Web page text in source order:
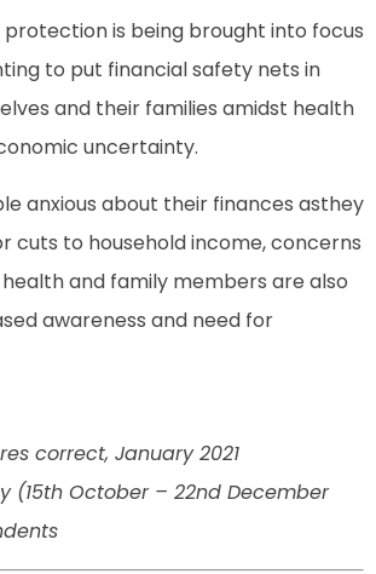
is being brought into focus
to put financial safety nets in
and their families amidst health
uncertainty.
anxious about their finances asthey
cuts to household income, concerns
and family members are also
awareness and need for
correct, January 2021
(15th October – 22nd December